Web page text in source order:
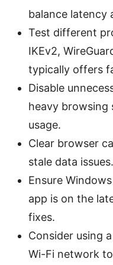
balance latency
Test different
IKEv2,
typically offers
Disable
heavy browsing
usage.
Clear browser
stale data issues.
Ensure
app is on the
fixes.
Consider using
Wi-Fi network